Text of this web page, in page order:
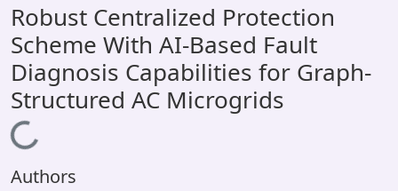
All of DSpace
Statistics
Library Website
OPAC
Robust Centralized Protection
Scheme With AI-Based Fault
Diagnosis Capabilities for Graph-
Structured AC Microgrids
Loading...
Authors